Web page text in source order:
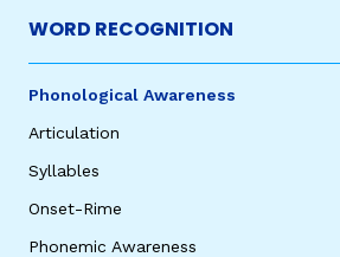
WORD RECOGNITION
Phonological Awareness
Articulation
Syllables
Onset-Rime
Phonemic Awareness